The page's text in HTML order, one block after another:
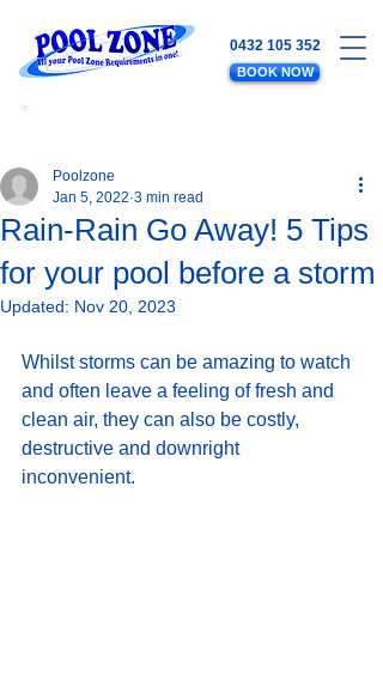
0432 105 352
BOOK NOW
Rain-Rain Go Away! 5 Tips
for your pool before a storm
Poolzone
Jan 5, 2022 3 min read
Updated: Nov 20, 2023
Whilst storms can be amazing to watch
and often leave a feeling of fresh and
clean air, they can also be costly,
destructive and downright
inconvenient.